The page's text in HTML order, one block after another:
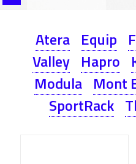
Atera Equip
Valley Hapro
Modula Mont
SportRack